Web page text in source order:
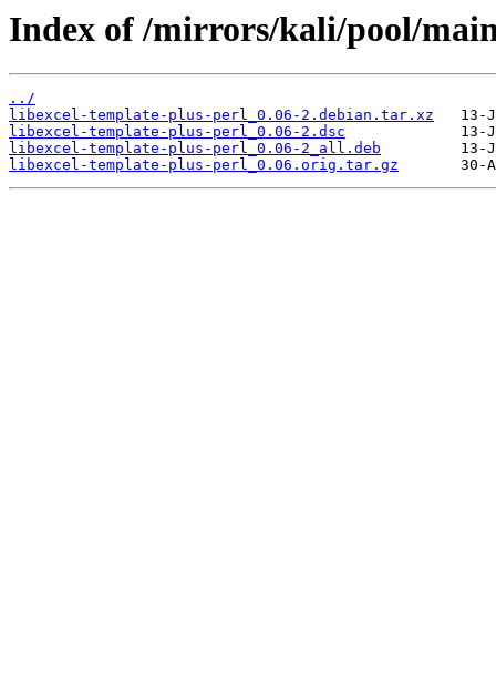
Index of /mirrors/kali/pool/
../
libexcel-template-plus-perl_0.06-2.debian.tar.xz
libexcel-template-plus-perl_0.06-2.dsc
libexcel-template-plus-perl_0.06-2_all.deb
libexcel-template-plus-perl_0.06.orig.tar.gz